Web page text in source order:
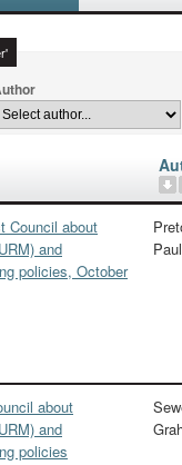
Council about
and
policies, October
Paul
about
and
policies